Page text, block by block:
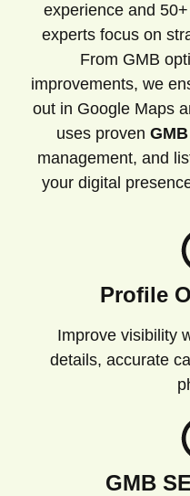
experience and
experts focus on
From GMB
improvements, we
out in Google Maps
uses proven
management, and
your digital
Profile
Improve visibility
details, accurate
GMB